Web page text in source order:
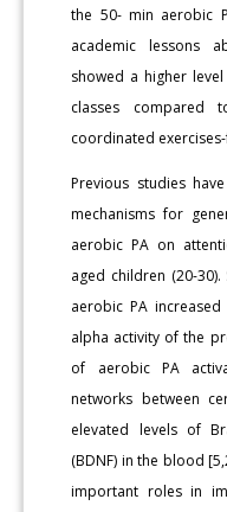
the 50- min aerobic
academic lessons
showed a higher
classes compared
coordinated
Previous studies
mechanisms for
aerobic PA on
aged children (20-
aerobic PA
alpha activity of the
of aerobic PA
networks between
elevated levels of
(BDNF) in the blood
important roles in